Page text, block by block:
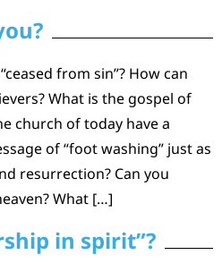
from sin”? How can
What is the gospel of
church of today have a
of “foot washing” just as
resurrection? Can you
What […]
in spirit”?